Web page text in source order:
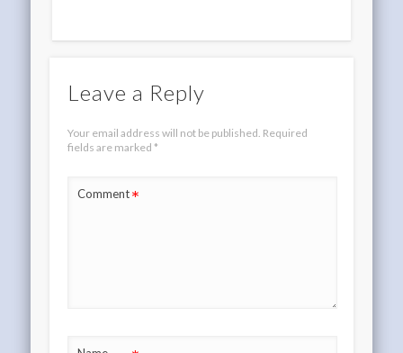
Leave a Reply
Your email address will not be published. Required
fields are marked *
Comment*